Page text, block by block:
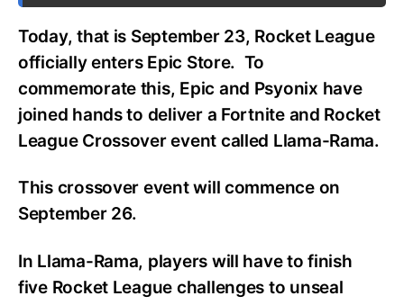
Today, that is September 23, Rocket League
officially enters Epic Store. To
commemorate this, Epic and Psyonix have
joined hands to deliver a Fortnite and Rocket
League Crossover event called Llama-Rama.
This crossover event will commence on
September 26.
In Llama-Rama, players will have to finish
five Rocket League challenges to unseal